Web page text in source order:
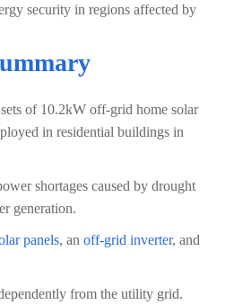
security in regions affected by
of 10.2kW off-grid home solar
in residential buildings in
shortages caused by drought
generation.
panels, an off-grid inverter, and
from the utility grid.